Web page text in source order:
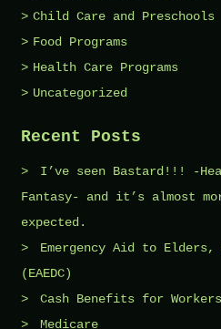
Child Care and Preschools
Food Programs
Health Care Programs
Uncategorized
Recent Posts
I’ve seen Bastard!!! -
Fantasy- and it’s almost
expected.
Emergency Aid to
(EAEDC)
Cash Benefits for Workers
Medicare